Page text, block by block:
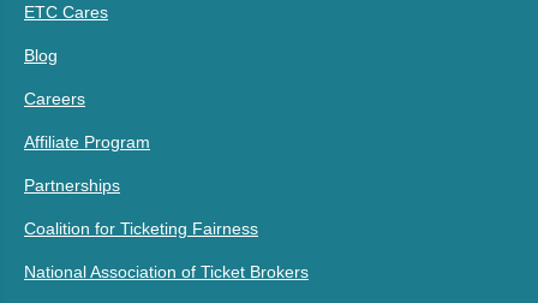
ETC Cares
Blog
Careers
Affiliate Program
Partnerships
Coalition for Ticketing Fairness
National Association of Ticket Brokers